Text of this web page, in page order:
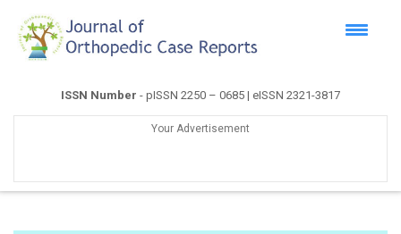
ISSN Number - pISSN 2250 – 0685 | eISSN 2321-3817
Your Advertisement